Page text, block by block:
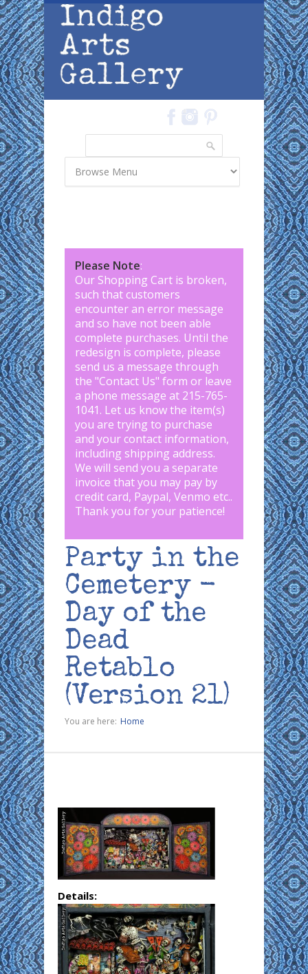
Skip to main content
Please Note:
Our Shopping Cart is broken,
such that customers
encounter an error message
and so have not been able
complete purchases. Until the
redesign is complete, please
send us a message through
the "Contact Us" form or leave
a phone message at 215-765-
1041. Let us know the item(s)
you are trying to purchase
and your contact information,
including shipping address.
We will send you a separate
invoice that you may pay by
credit card, Paypal, Venmo etc..
Thank you for your patience!
Party in the
Cemetery -
Day of the
Dead
Retablo
(Version 21)
You are here: Home
Details: